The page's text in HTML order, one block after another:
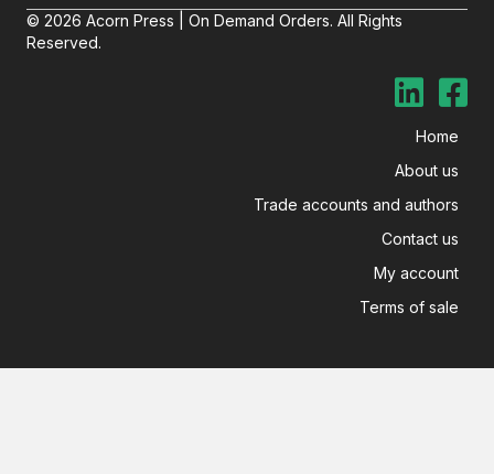
© 2026 Acorn Press | On Demand Orders. All Rights
Reserved.
Home
About us
Trade accounts and authors
Contact us
My account
Terms of sale